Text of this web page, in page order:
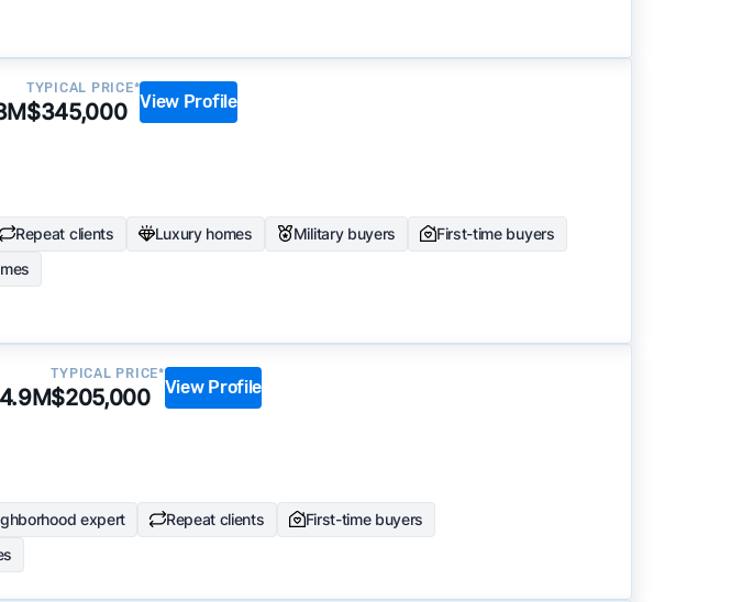
TYPICAL PRICE*
$345,000 View Profile
Repeat clients Luxury homes Military buyers
First-time buyers
TYPICAL PRICE*
$205,000 View Profile
expert Repeat clients
First-time buyers